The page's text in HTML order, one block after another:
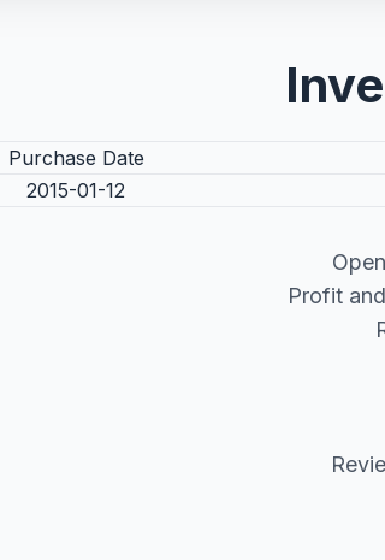
Purchase Date
2015-01-12
Profit